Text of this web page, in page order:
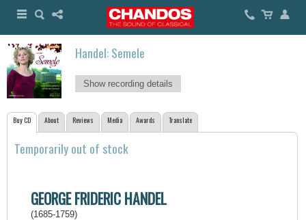
Handel: Semele
Show recording details
Buy CD About Reviews Media Awards Translate
Temporarily out of stock
GEORGE FRIDERIC HANDEL
(1685-1759)